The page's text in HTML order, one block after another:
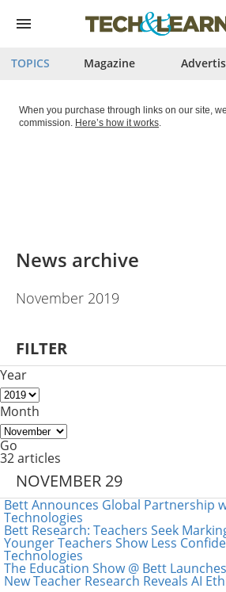
Open
TOPICS Magazine
When you purchase through links on our site,
commission. Here’s how it works.
News archive
November 2019
FILTER
Year
Month
Go
32 articles
NOVEMBER 29
Bett Announces Global Partnership
Technologies
Bett Research: Teachers Seek
Younger Teachers Show Less
Technologies
The Education Show @ Bett
New Teacher Research Reveals AI